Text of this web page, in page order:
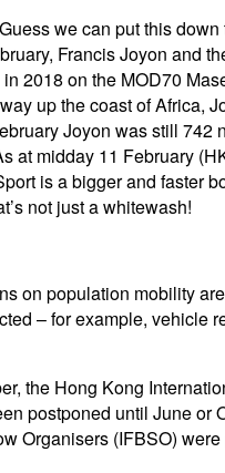
we can put this
Francis Joyon and
2018 on the MOD70
up the coast of Africa,
Joyon was still 742
at midday 11 February
is a bigger and faster
not just a whitewash!
on population mobility
– for example, vehicle
the Hong Kong
postponed until June or
Organisers (IFBSO)